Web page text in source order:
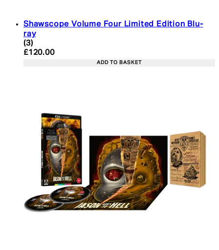
Shawscope Volume Four Limited Edition Blu-
ray
4.33 star rating based on 3 reviews
(3)
Current price: £120.00. Recommended Retail
£120.00
ADD TO BASKET